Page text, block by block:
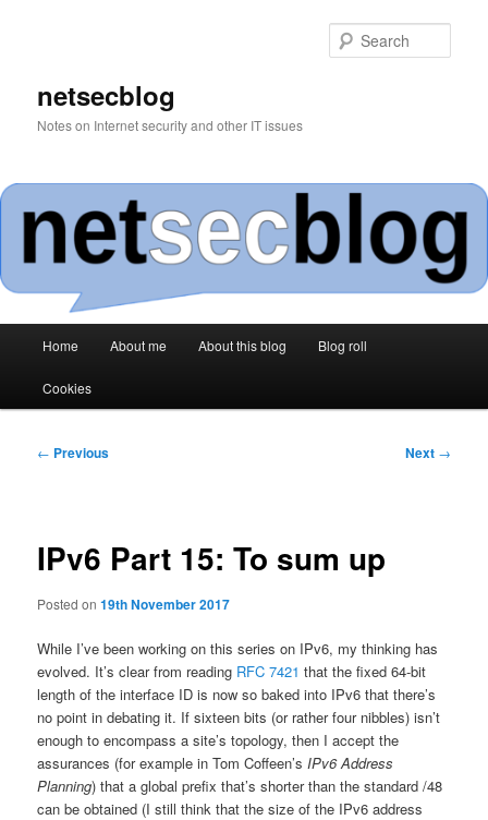
netsecblog
Notes on Internet security and other IT issues
Home About me About this blog Blog roll
Cookies
Post
← Previous Next →
IPv6 Part 15: To sum up
Posted on19th November 2017
While I’ve been working on this series on IPv6, my thinking has
evolved. It’s clear from reading RFC 7421 that the fixed 64-bit
length of the interface ID is now so baked into IPv6 that there’s
no point in debating it. If sixteen bits (or rather four nibbles) isn’t
enough to encompass a site’s topology, then I accept the
assurances (for example in Tom Coffeen’sIPv6 Address
Planning) that a global prefix that’s shorter than the standard /48
can be obtained (I still think that the size of the IPv6 address